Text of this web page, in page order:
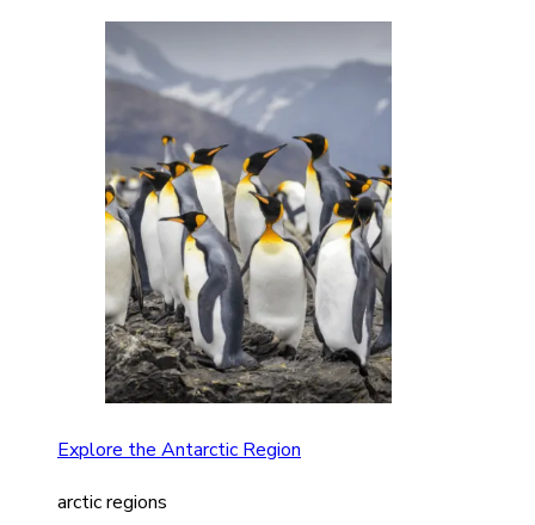
Explore the Antarctic Region
arctic regions